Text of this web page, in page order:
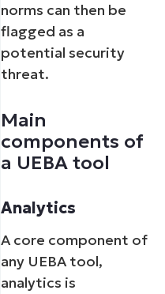
norms can then be
flagged as a
potential security
threat.
Main
components of
a UEBA tool
Analytics
A core component of
any UEBA tool,
analytics is